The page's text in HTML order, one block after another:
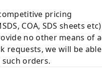
pricing
COA, SDS sheets etc)
no other means of
we will be
orders.